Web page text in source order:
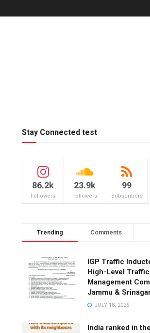
Stay Connected test
86.2k
Followers
23.9k
Followers
99
Subscribers
Trending Comments
IGP Traffic
High-Level Traffic
Management
Jammu &
JULY 18, 2025
India ranked in